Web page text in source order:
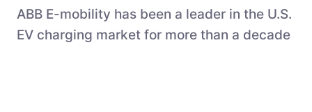
ABB E-mobility has been a leader in the U.S.
EV charging market for more than a decade